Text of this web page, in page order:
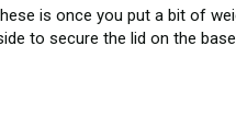
is once you put a bit of
to secure the lid on the